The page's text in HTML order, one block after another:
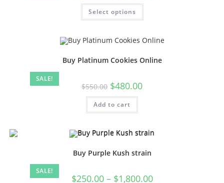
Select options
SALE!
Buy Platinum Cookies Online
$550.00 $480.00
Add to cart
SALE!
Buy Purple Kush strain
$250.00 – $1,800.00